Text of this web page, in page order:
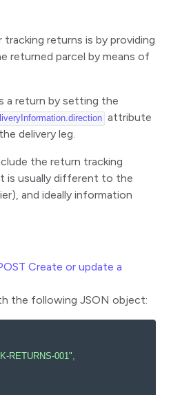
by a single carrier
by multiple carriers
for a parcel
using multiple parcels
allocation
to retrieve parcel journeys
a new tracking identifier
order or a parcel
returns is by providing
returned parcel by means of
a return by setting the
attribute
delivery leg.
the return tracking
is usually different to the
and ideally information
Create or update a
the following JSON object:
RETURNS-001"